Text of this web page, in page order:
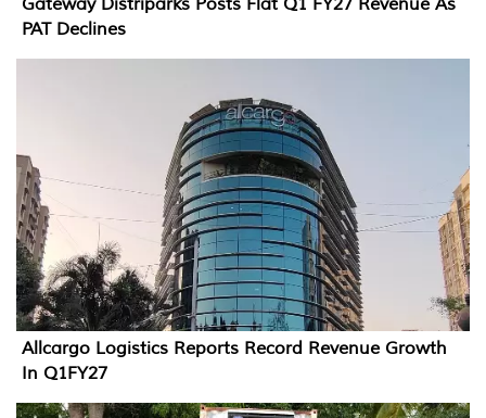
Gateway Distriparks Posts Flat Q1 FY27 Revenue As
PAT Declines
Allcargo Logistics Reports Record Revenue Growth
In Q1FY27